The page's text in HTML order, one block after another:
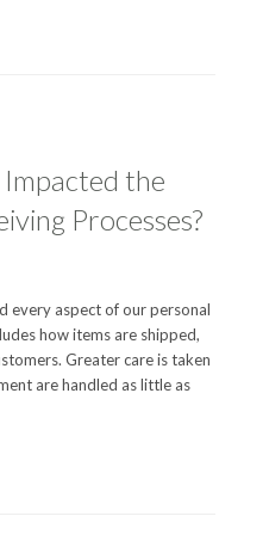
the
Processes?
every aspect of our personal
how items are shipped,
Greater care is taken
are handled as little as